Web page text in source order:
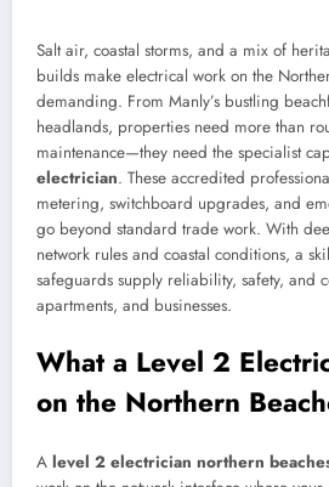
Salt air, coastal storms, and a mix of
builds make electrical work on the
demanding. From Manly’s bustling
headlands, properties need more than
maintenance—they need the specialist
electrician. These accredited
metering, switchboard upgrades, and
go beyond standard trade work. With
network rules and coastal conditions, a
safeguards supply reliability, safety, and
apartments, and businesses.
What a Level 2
on the Northern
A level 2 electrician northern